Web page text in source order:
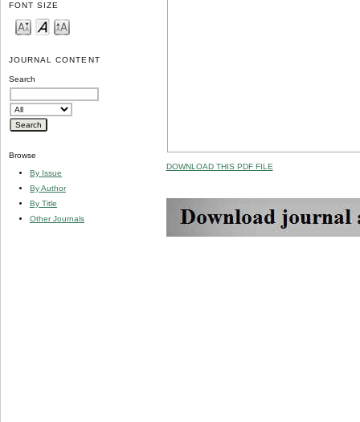
FONT SIZE
JOURNAL CONTENT
Search
Browse
By Issue
By Author
By Title
Other Journals
DOWNLOAD THIS PDF FILE